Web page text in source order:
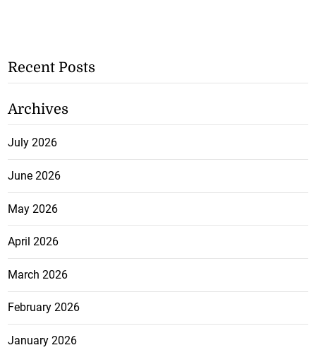
Recent Posts
Archives
July 2026
June 2026
May 2026
April 2026
March 2026
February 2026
January 2026